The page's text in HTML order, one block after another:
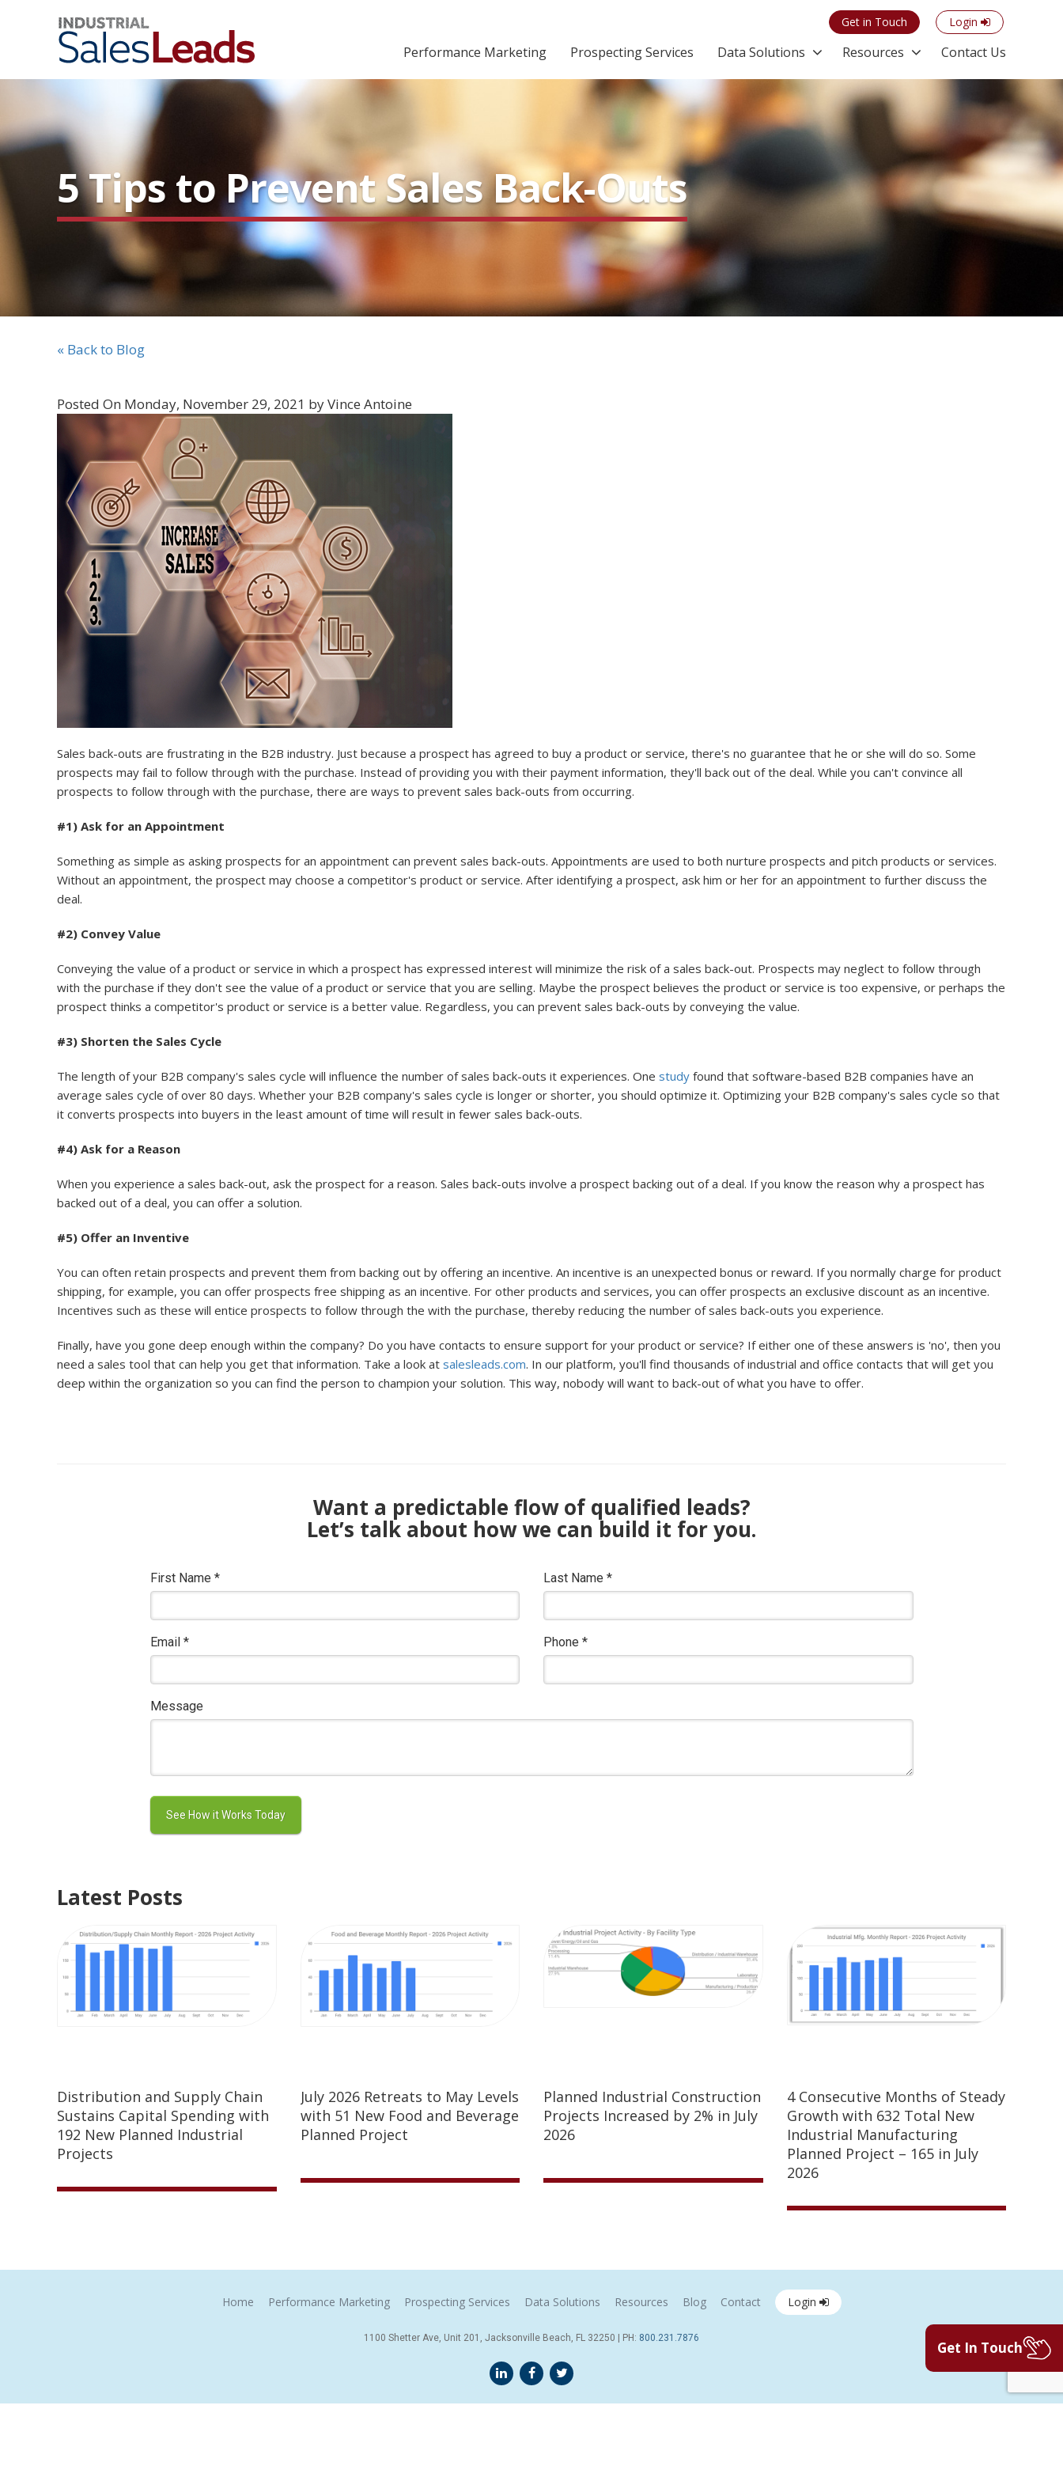
Get in Touch Login
Performance Marketing Prospecting Services Data Solutions Resources Contact Us
5 Tips to Prevent Sales Back-Outs
« Back to Blog
Posted On Monday, November 29, 2021 by Vince Antoine
Sales back-outs are frustrating in the B2B industry. Just because a prospect has agreed to buy a product or service, there's no guarantee that he or she will do so. Some
prospects may fail to follow through with the purchase. Instead of providing you with their payment information, they'll back out of the deal. While you can't convince all
prospects to follow through with the purchase, there are ways to prevent sales back-outs from occurring.
#1) Ask for an Appointment
Something as simple as asking prospects for an appointment can prevent sales back-outs. Appointments are used to both nurture prospects and pitch products or services.
Without an appointment, the prospect may choose a competitor's product or service. After identifying a prospect, ask him or her for an appointment to further discuss the
deal.
#2) Convey Value
Conveying the value of a product or service in which a prospect has expressed interest will minimize the risk of a sales back-out. Prospects may neglect to follow through
with the purchase if they don't see the value of a product or service that you are selling. Maybe the prospect believes the product or service is too expensive, or perhaps the
prospect thinks a competitor's product or service is a better value. Regardless, you can prevent sales back-outs by conveying the value.
#3) Shorten the Sales Cycle
The length of your B2B company's sales cycle will influence the number of sales back-outs it experiences. One study found that software-based B2B companies have an
average sales cycle of over 80 days. Whether your B2B company's sales cycle is longer or shorter, you should optimize it. Optimizing your B2B company's sales cycle so that
it converts prospects into buyers in the least amount of time will result in fewer sales back-outs.
#4) Ask for a Reason
When you experience a sales back-out, ask the prospect for a reason. Sales back-outs involve a prospect backing out of a deal. If you know the reason why a prospect has
backed out of a deal, you can offer a solution.
#5) Offer an Inventive
You can often retain prospects and prevent them from backing out by offering an incentive. An incentive is an unexpected bonus or reward. If you normally charge for product
shipping, for example, you can offer prospects free shipping as an incentive. For other products and services, you can offer prospects an exclusive discount as an incentive.
Incentives such as these will entice prospects to follow through the with the purchase, thereby reducing the number of sales back-outs you experience.
Finally, have you gone deep enough within the company? Do you have contacts to ensure support for your product or service? If either one of these answers is 'no', then you
need a sales tool that can help you get that information. Take a look at salesleads.com. In our platform, you'll find thousands of industrial and office contacts that will get you
deep within the organization so you can find the person to champion your solution. This way, nobody will want to back-out of what you have to offer.
Want a predictable flow of qualified leads?
Let’s talk about how we can build it for you.
First Name *
Email *
Last Name *
Phone *
Message
Latest Posts
Distribution and Supply Chain
Sustains Capital Spending with
192 New Planned Industrial
Projects
July 2026 Retreats to May Levels
with 51 New Food and Beverage
Planned Project
Planned Industrial Construction
Projects Increased by 2% in July
2026
4 Consecutive Months of Steady
Growth with 632 Total New
Industrial Manufacturing
Planned Project – 165 in July
2026
Home Performance Marketing Prospecting Services Data Solutions Resources Blog Contact Login
1100 Shetter Ave, Unit 201, Jacksonville Beach, FL 32250 | PH: 800.231.7876
Get In Touch